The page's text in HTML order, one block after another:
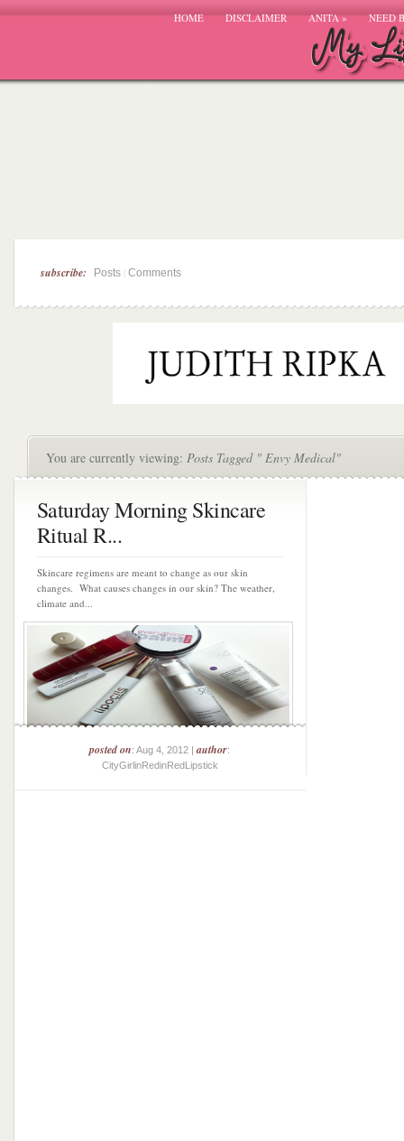
HOME DISCLAIMER ANITA» NEED
subscribe: Posts Comments
You are currently viewing: Posts Tagged " Envy Medical"
Saturday Morning Skincare
Ritual R...
Skincare regimens are meant to change as our skin
changes. What causes changes in our skin? The weather,
climate and...
posted on: Aug 4, 2012 |author:
CityGirlinRedinRedLipstick